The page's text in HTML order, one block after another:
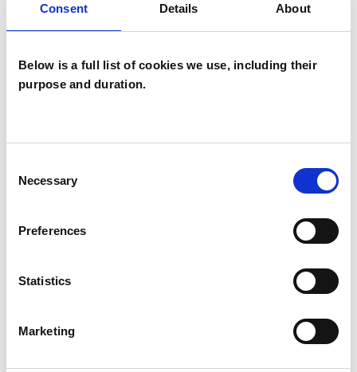
Consent Details About
Below is a full list of cookies we use, including their
purpose and duration.
Selection
Necessary
Preferences
Statistics
Marketing